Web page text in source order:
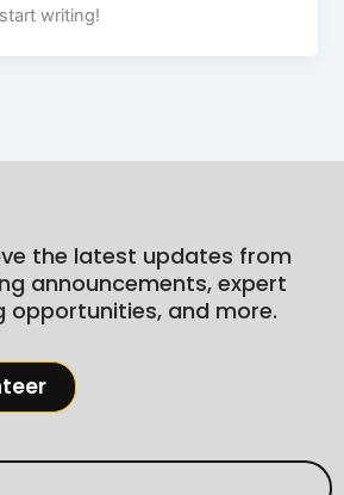
writing!
the latest updates from
announcements, expert
opportunities, and more.